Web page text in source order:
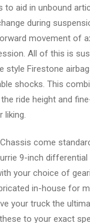
to aid in unbound
during
movement of
All of this is
style Firestone
shocks. This
ride height and
liking.
come
9-inch differential
your choice of
in-house for
your truck the
to your exact